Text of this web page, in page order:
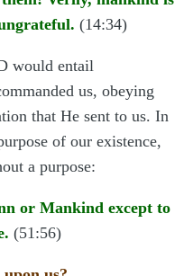
(14:34)
would entail
us, obeying
that He sent to us. In
of our existence,
a purpose:
or Mankind except to
(51:56)